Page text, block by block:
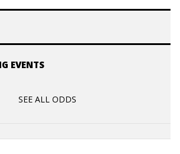
EVENTS
SEE ALL ODDS